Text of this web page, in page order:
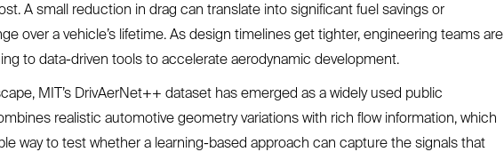
A small reduction in drag can translate into significant fuel savings or
over a vehicle’s lifetime. As design timelines get tighter, engineering teams are
to data-driven tools to accelerate aerodynamic development.
MIT’s DrivAerNet++ dataset has emerged as a widely used public
realistic automotive geometry variations with rich flow information, which
way to test whether a learning-based approach can capture the signals that